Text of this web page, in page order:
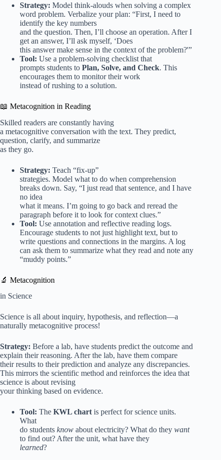
Strategy: Model think-alouds when solving a complex
word problem. Verbalize your plan: “First, I need to
identify the key numbers
and the question. Then, I’ll choose an operation. After I
get an answer, I’ll ask myself, ‘Does
this answer make sense in the context of the problem?'”
Tool: Use a problem-solving checklist that
prompts students to Plan, Solve, and Check. This
encourages them to monitor their work
instead of rushing to a solution.
📖 Metacognition in Reading
Skilled readers are constantly having
a metacognitive conversation with the text. They predict,
question, clarify, and summarize
as they go.
Strategy: Teach “fix-up”
strategies. Model what to do when comprehension
breaks down. Say, “I just read that sentence, and I have
no idea
what it means. I’m going to go back and reread the
paragraph before it to look for context clues.”
Tool: Use annotation and reflective reading logs.
Encourage students to not just highlight text, but to
write questions and connections in the margins. A log
can ask them to summarize what they read and note any
“muddy points.”
🔬 Metacognition
in Science
Science is all about inquiry, hypothesis, and reflection—a
naturally metacognitive process!
Strategy: Before a lab, have students predict the outcome and
explain their reasoning. After the lab, have them compare
their results to their prediction and analyze any discrepancies.
This mirrors the scientific method and reinforces the idea that
science is about revising
your thinking based on evidence.
Tool: The KWL chartis perfect for science units.
What
do students know about electricity? What do they want
to find out? After the unit, what have they
learned?